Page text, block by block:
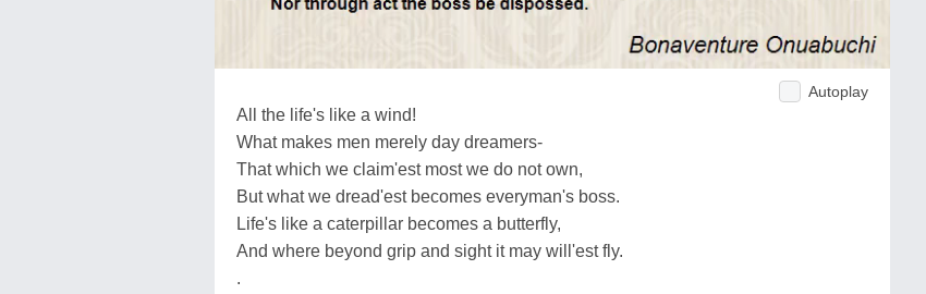
Autoplay
All the life's like a wind!
What makes men merely day dreamers-
That which we claim'est most we do not own,
But what we dread'est becomes everyman's boss.
Life's like a caterpillar becomes a butterfly,
And where beyond grip and sight it may will'est fly.
.